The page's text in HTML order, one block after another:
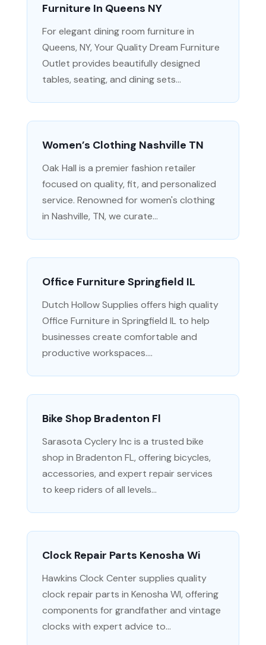
Furniture In Queens NY
For elegant dining room furniture in
Queens, NY, Your Quality Dream Furniture
Outlet provides beautifully designed
tables, seating, and dining sets...
Women’s Clothing Nashville TN
Oak Hall is a premier fashion retailer
focused on quality, fit, and personalized
service. Renowned for women's clothing
in Nashville, TN, we curate...
Office Furniture Springfield IL
Dutch Hollow Supplies offers high quality
Office Furniture in Springfield IL to help
businesses create comfortable and
productive workspaces....
Bike Shop Bradenton Fl
Sarasota Cyclery Inc is a trusted bike
shop in Bradenton FL, offering bicycles,
accessories, and expert repair services
to keep riders of all levels...
Clock Repair Parts Kenosha Wi
Hawkins Clock Center supplies quality
clock repair parts in Kenosha WI, offering
components for grandfather and vintage
clocks with expert advice to...